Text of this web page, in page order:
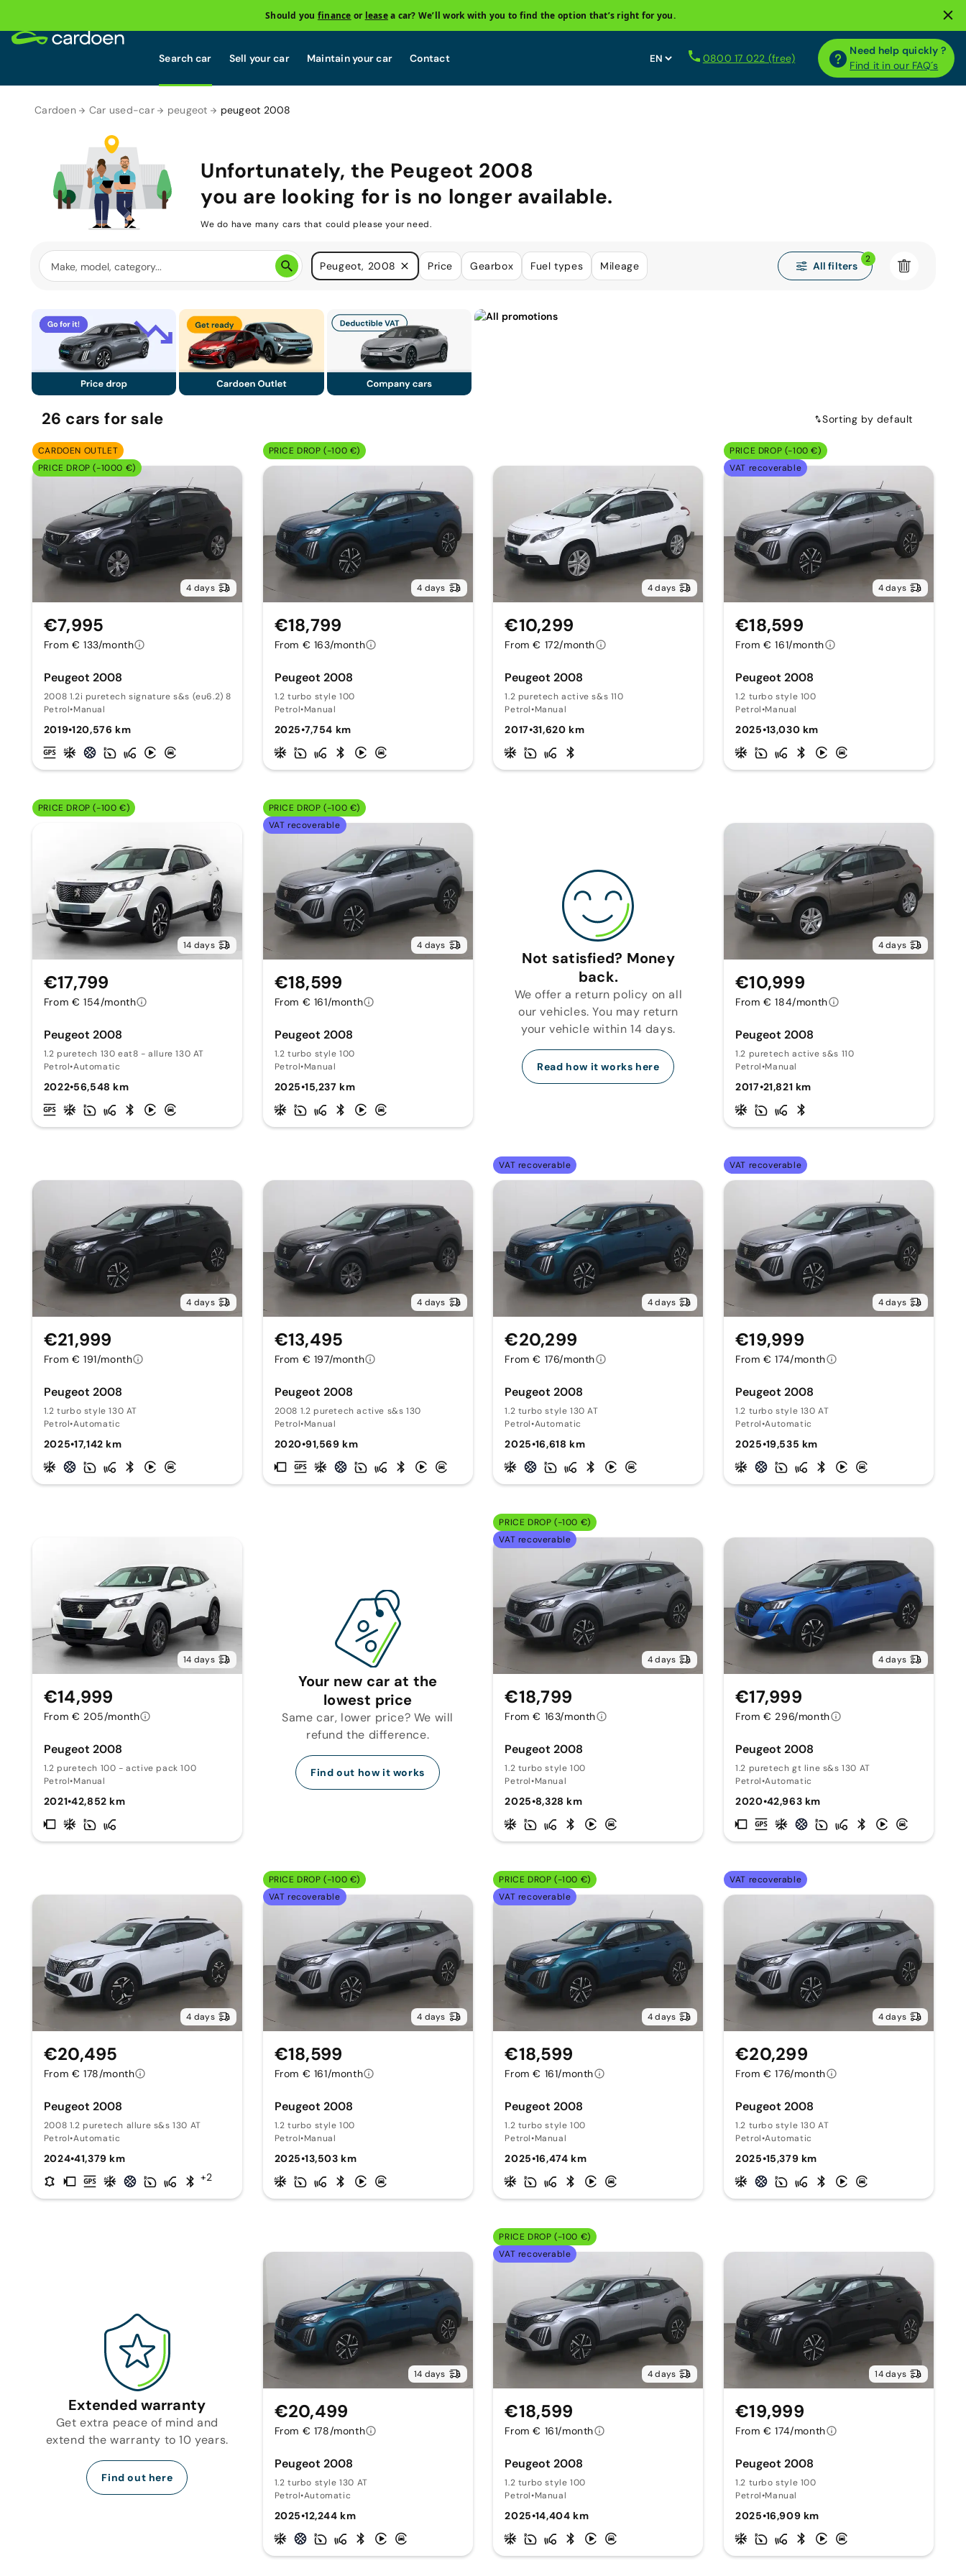
Should you finance or leasea car? We’ll work with you to find the option that’s right for you.
Search car Sell your car Maintain your car Contact 0800 17 022 (free)
Need help quickly ?
Find it in our FAQ´s
Cardoen Car used-car peugeot peugeot 2008
Unfortunately, the Peugeot 2008
you are looking for is no longer available.
We do have many cars that could please your need.
Peugeot, 2008 Price Gearbox Fuel types Mileage All filters
2
26 carsfor sale Sorting by default
CARDOEN OUTLET
PRICE DROP (-1000 €)
4 days
Peugeot 2008
2008 1.2i puretech signature s&s (eu6.2) 82
Petrol•Manual
2019•120,576 km
€7,995
From € 133/month
PRICE DROP (-100 €)
4 days
Peugeot 2008
1.2 turbo style 100
Petrol•Manual
2025•7,754 km
€18,799
From € 163/month
4 days
Peugeot 2008
1.2 puretech active s&s 110
Petrol•Manual
2017•31,620 km
€10,299
From € 172/month
PRICE DROP (-100 €)
VAT recoverable
4 days
Peugeot 2008
1.2 turbo style 100
Petrol•Manual
2025•13,030 km
€18,599
From € 161/month
PRICE DROP (-100 €)
14 days
Peugeot 2008
1.2 puretech 130 eat8 - allure 130 AT
Petrol•Automatic
2022•56,548 km
€17,799
From € 154/month
PRICE DROP (-100 €)
VAT recoverable
4 days
Peugeot 2008
1.2 turbo style 100
Petrol•Manual
2025•15,237 km
€18,599
From € 161/month
Not satisfied? Money
back.
We offer a return policy on all
our vehicles. You may return
your vehicle within 14 days.
Read how it works here
4 days
Peugeot 2008
1.2 puretech active s&s 110
Petrol•Manual
2017•21,821 km
€10,999
From € 184/month
4 days
Peugeot 2008
1.2 turbo style 130 AT
Petrol•Automatic
2025•17,142 km
€21,999
From € 191/month
4 days
Peugeot 2008
2008 1.2 puretech active s&s 130
Petrol•Manual
2020•91,569 km
€13,495
From € 197/month
VAT recoverable
4 days
Peugeot 2008
1.2 turbo style 130 AT
Petrol•Automatic
2025•16,618 km
€20,299
From € 176/month
VAT recoverable
4 days
Peugeot 2008
1.2 turbo style 130 AT
Petrol•Automatic
2025•19,535 km
€19,999
From € 174/month
14 days
Peugeot 2008
1.2 puretech 100 - active pack 100
Petrol•Manual
2021•42,852 km
€14,999
From € 205/month
Your new car at the
lowest price
Same car, lower price? We will
refund the difference.
Find out how it works
PRICE DROP (-100 €)
VAT recoverable
4 days
Peugeot 2008
1.2 turbo style 100
Petrol•Manual
2025•8,328 km
€18,799
From € 163/month
4 days
Peugeot 2008
1.2 puretech gt line s&s 130 AT
Petrol•Automatic
2020•42,963 km
€17,999
From € 296/month
4 days
Peugeot 2008
2008 1.2 puretech allure s&s 130 AT
Petrol•Automatic
2024•41,379 km
+2
€20,495
From € 178/month
PRICE DROP (-100 €)
VAT recoverable
4 days
Peugeot 2008
1.2 turbo style 100
Petrol•Manual
2025•13,503 km
€18,599
From € 161/month
PRICE DROP (-100 €)
VAT recoverable
4 days
Peugeot 2008
1.2 turbo style 100
Petrol•Manual
2025•16,474 km
€18,599
From € 161/month
VAT recoverable
4 days
Peugeot 2008
1.2 turbo style 130 AT
Petrol•Automatic
2025•15,379 km
€20,299
From € 176/month
Extended warranty
Get extra peace of mind and
extend the warranty to 10 years.
Find out here
14 days
Peugeot 2008
1.2 turbo style 130 AT
Petrol•Automatic
2025•12,244 km
€20,499
From € 178/month
PRICE DROP (-100 €)
VAT recoverable
4 days
Peugeot 2008
1.2 turbo style 100
Petrol•Manual
2025•14,404 km
€18,599
From € 161/month
14 days
Peugeot 2008
1.2 turbo style 100
Petrol•Manual
2025•16,909 km
€19,999
From € 174/month